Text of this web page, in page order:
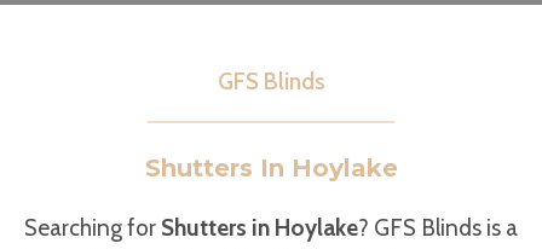
GFS Blinds
Shutters In Hoylake
Searching for Shutters in Hoylake? GFS Blinds is a